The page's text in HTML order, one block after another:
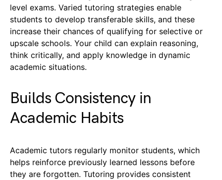
level exams. Varied tutoring strategies enable
students to develop transferable skills, and these
increase their chances of qualifying for selective or
upscale schools. Your child can explain reasoning,
think critically, and apply knowledge in dynamic
academic situations.
Builds Consistency in
Academic Habits
Academic tutors regularly monitor students, which
helps reinforce previously learned lessons before
they are forgotten. Tutoring provides consistent